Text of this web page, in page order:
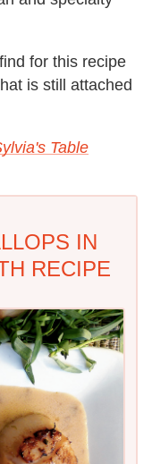
for this recipe
is still attached
Table
IN
RECIPE